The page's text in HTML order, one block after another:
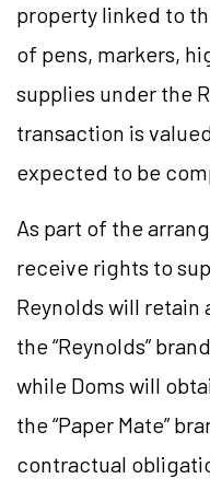
property linked to
of pens, markers,
supplies under the
transaction is
expected to be
As part of the
receive rights to
Reynolds will
the “Reynolds”
while Doms will
the “Paper Mate”
contractual